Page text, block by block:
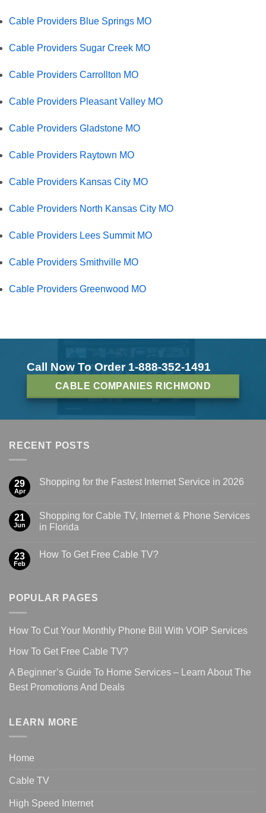
Cable Providers Blue Springs MO
Cable Providers Sugar Creek MO
Cable Providers Carrollton MO
Cable Providers Pleasant Valley MO
Cable Providers Gladstone MO
Cable Providers Raytown MO
Cable Providers Kansas City MO
Cable Providers North Kansas City MO
Cable Providers Lees Summit MO
Cable Providers Smithville MO
Cable Providers Greenwood MO
Call Now To Order 1-888-352-1491
CABLE COMPANIES RICHMOND
RECENT POSTS
29
Apr
Shopping for the Fastest Internet Service in 2026
21
Jun
Shopping for Cable TV, Internet & Phone Services
in Florida
23
Feb
How To Get Free Cable TV?
POPULAR PAGES
How To Cut Your Monthly Phone Bill With VOIP Services
How To Get Free Cable TV?
A Beginner’s Guide To Home Services – Learn About The
Best Promotions And Deals
LEARN MORE
Home
Cable TV
High Speed Internet